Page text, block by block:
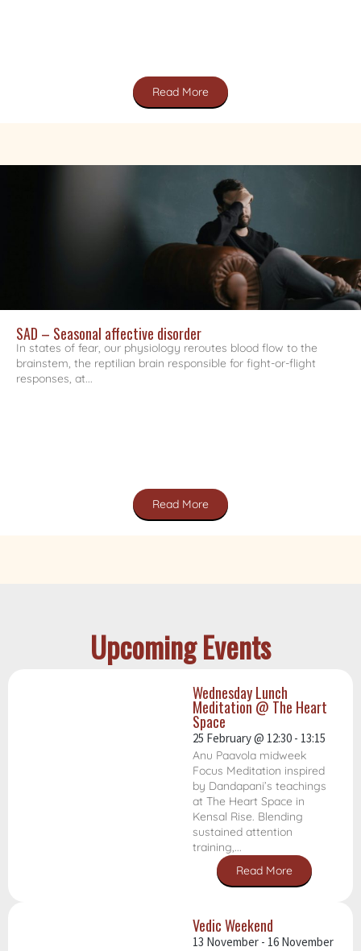
Read More
SAD – Seasonal affective disorder
In states of fear, our physiology reroutes blood flow to the
brainstem, the reptilian brain responsible for fight-or-flight
responses, at...
Read More
Upcoming Events
Wednesday Lunch
Meditation @ The Heart
Space
25 February@ 12:30 - 13:15
Anu Paavola midweek
Focus Meditation inspired
by Dandapani’s teachings
at The Heart Space in
Kensal Rise. Blending
sustained attention
training,...
Read More
Vedic Weekend
13 November - 16 November